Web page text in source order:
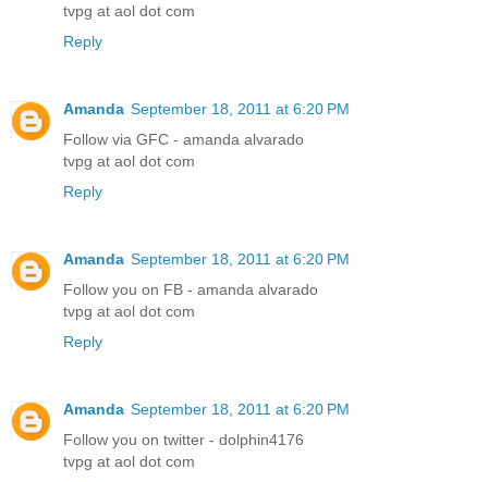
tvpg at aol dot com
Reply
Amanda September 18, 2011 at 6:20 PM
Follow via GFC - amanda alvarado
tvpg at aol dot com
Reply
Amanda September 18, 2011 at 6:20 PM
Follow you on FB - amanda alvarado
tvpg at aol dot com
Reply
Amanda September 18, 2011 at 6:20 PM
Follow you on twitter - dolphin4176
tvpg at aol dot com